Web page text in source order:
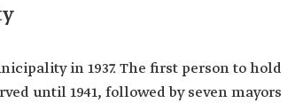
in 1937. The first person to hold
until 1941, followed by seven mayors